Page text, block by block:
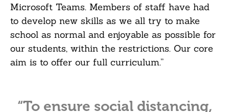
Microsoft Teams. Members of staff have had
to develop new skills as we all try to make
school as normal and enjoyable as possible for
our students, within the restrictions. Our core
aim is to offer our full curriculum.”
“To ensure social distancing,